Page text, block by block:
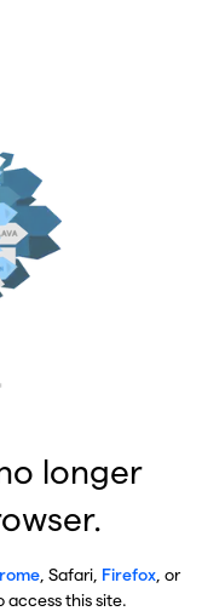
longer
, Safari, Firefox, or
this site.